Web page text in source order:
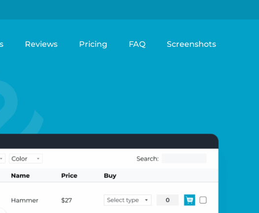
Reviews Pricing FAQ Screenshots